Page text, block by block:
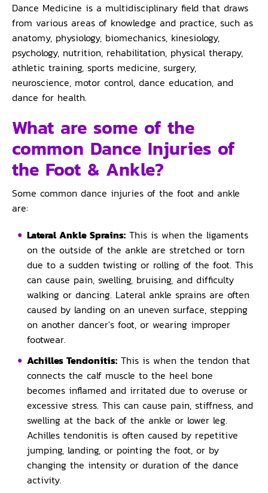
Dance Medicine is a multidisciplinary field that draws
from various areas of knowledge and practice, such as
anatomy, physiology, biomechanics, kinesiology,
psychology, nutrition, rehabilitation, physical therapy,
athletic training, sports medicine, surgery,
neuroscience, motor control, dance education, and
dance for health.
What are some of the
common Dance Injuries of
the Foot & Ankle?
Some common dance injuries of the foot and ankle
are:
Lateral Ankle Sprains: This is when the ligaments
on the outside of the ankle are stretched or torn
due to a sudden twisting or rolling of the foot. This
can cause pain, swelling, bruising, and difficulty
walking or dancing. Lateral ankle sprains are often
caused by landing on an uneven surface, stepping
on another dancer's foot, or wearing improper
footwear.
Achilles Tendonitis: This is when the tendon that
connects the calf muscle to the heel bone
becomes inflamed and irritated due to overuse or
excessive stress. This can cause pain, stiffness, and
swelling at the back of the ankle or lower leg.
Achilles tendonitis is often caused by repetitive
jumping, landing, or pointing the foot, or by
changing the intensity or duration of the dance
activity.